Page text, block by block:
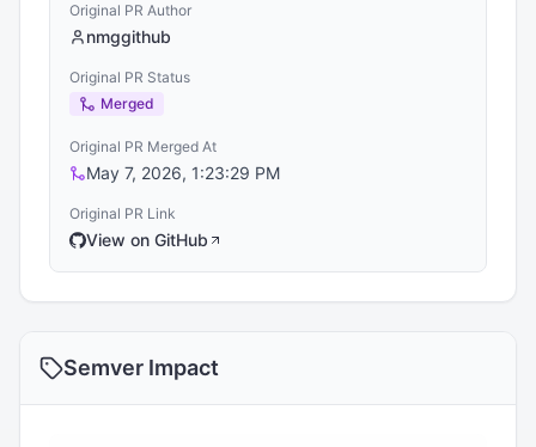
Original PR Author
nmggithub
Original PR Status
Merged
Original PR Merged At
May 7, 2026, 1:23:29 PM
Original PR Link
View on GitHub
Semver Impact